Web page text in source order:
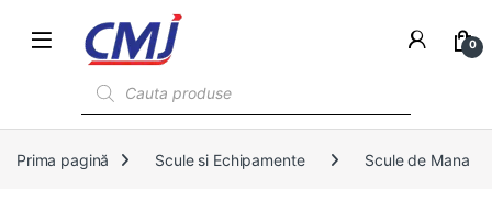
0
Prima pagină Scule si Echipamente Scule de Mana